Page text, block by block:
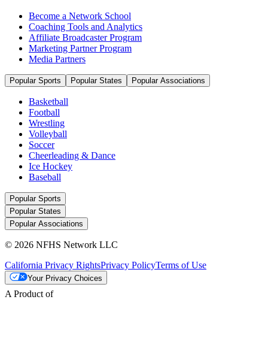
Become a Network School
Coaching Tools and Analytics
Affiliate Broadcaster Program
Marketing Partner Program
Media Partners
Popular Sports Popular States Popular Associations
Basketball
Football
Wrestling
Volleyball
Soccer
Cheerleading & Dance
Ice Hockey
Baseball
Popular Sports
Popular States
Popular Associations
© 2026 NFHS Network LLC
California Privacy RightsPrivacy PolicyTerms of Use
Your Privacy Choices
A Product of